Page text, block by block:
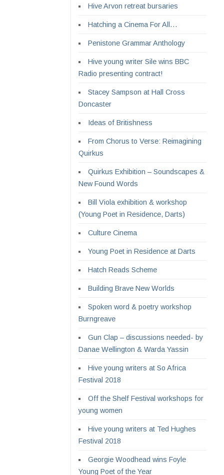
Hive Arvon retreat bursaries
Hatching a Cinema For All…
Penistone Grammar Anthology
Hive young writer Sile wins BBC
Radio presenting contract!
Stacey Sampson at Hall Cross
Doncaster
Ideas of Britishness
From Chorus to Verse: Reimagining
Quirkus
Quirkus Exhibition – Soundscapes &
New Found Words
Bill Viola exhibition & workshop
(Young Poet in Residence, Darts)
Culture Cinema
Young Poet in Residence at Darts
Hatch Reads Scheme
Building Brave New Worlds
Spoken word & poetry workshop
Burngreave
Gun Clap – discussions needed- by
Danae Wellington & Warda Yassin
Hive young writers at So Africa
Festival 2018
Off the Shelf Festival workshops for
young women
Hive young writers at Ted Hughes
Festival 2018
Georgie Woodhead wins Foyle
Young Poet of the Year